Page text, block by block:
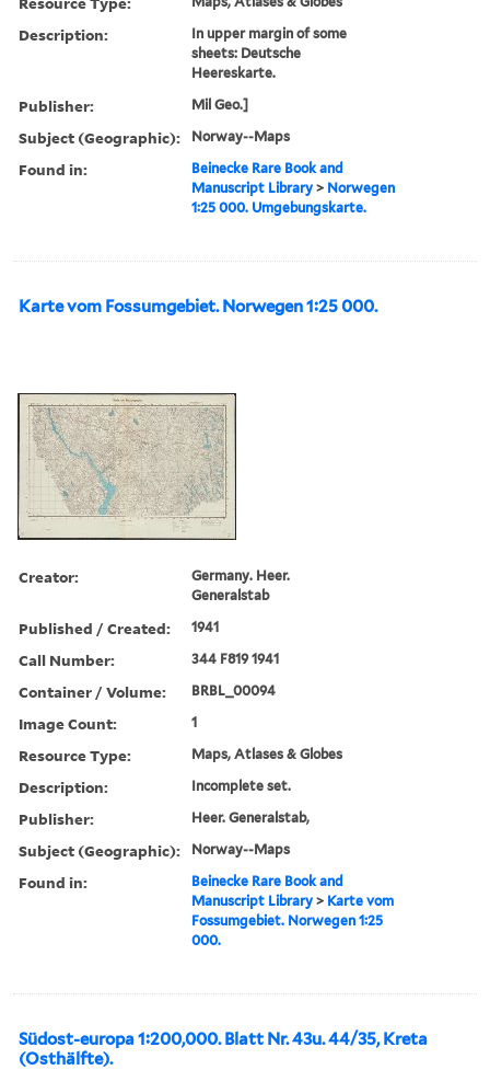
Description:
In upper margin of some
sheets: Deutsche
Heereskarte.
Publisher: Mil Geo.]
Subject (Geographic): Norway--Maps
Found in:
Beinecke Rare Book and
Manuscript Library > Norwegen
1:25 000. Umgebungskarte.
Karte vom Fossumgebiet. Norwegen 1:25 000.
Creator:
Germany. Heer.
Generalstab
Published / Created: 1941
Call Number: 344 F819 1941
Container / Volume: BRBL_00094
Image Count: 1
Resource Type: Maps, Atlases & Globes
Description: Incomplete set.
Publisher: Heer. Generalstab,
Subject (Geographic): Norway--Maps
Found in:
Beinecke Rare Book and
Manuscript Library > Karte vom
Fossumgebiet. Norwegen 1:25
000.
Südost-europa 1:200,000. Blatt Nr. 43u. 44/35, Kreta
(Osthälfte).